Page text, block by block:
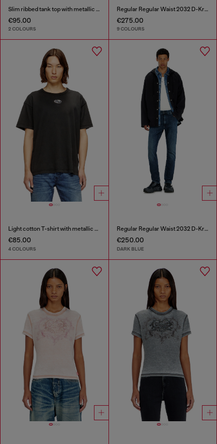
Slim ribbed tank top with metallic Oval D
€95.00
2 COLOURS
Regular Regular Waist 2032 D-Krooley-BW Joggjeans®
€275.00
9 COLOURS
Light cotton T-shirt with metallic Oval D logo
€85.00
4 COLOURS
Regular Regular Waist 2032 D-Krooley-BW Joggjeans®
€250.00
DARK BLUE